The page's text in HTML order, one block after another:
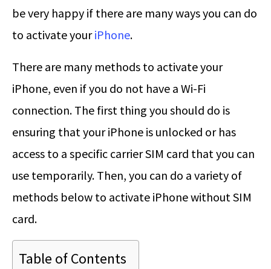
be very happy if there are many ways you can do
to activate youriPhone.
There are many methods to activate your
iPhone, even if you do not have a Wi-Fi
connection. The first thing you should do is
ensuring that your iPhone is unlocked or has
access to a specific carrier SIM card that you can
use temporarily. Then, you can do a variety of
methods below to activate iPhone without SIM
card.
Table of Contents